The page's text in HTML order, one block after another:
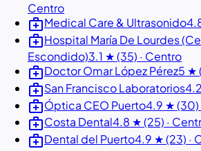
Centro
medical_servicesMedical Care & Ultrasonido
medical_servicesHospital María De Lourdes
Escondido)3.1 ★ (35) · Centro
medical_servicesDoctor Omar López Pérez5 ★
medical_servicesSan Francisco Laboratorios
medical_servicesÓptica CEO Puerto4.9 ★ (30)
medical_servicesCosta Dental4.8 ★ (25) ·
medical_servicesDental del Puerto4.9 ★ (23) ·